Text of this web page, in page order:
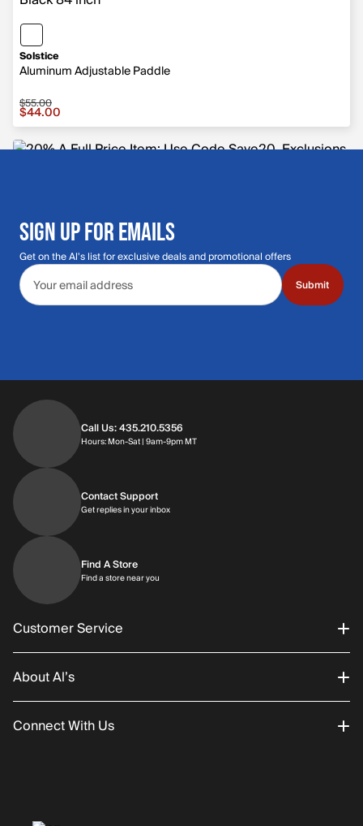
Solstice
Aluminum Adjustable Paddle
Sale price $44.00, original price $55.00
$55.00
$44.00
SIGN UP FOR EMAILS
Get on the Al's list for exclusive deals and promotional offers
Email address
Submit
Call Us: 435.210.5356
Hours: Mon-Sat | 9am-9pm MTHours: Monday through Saturday | 9am-
Contact Support
Get replies in your inboxGet replies in your inbox
Find A Store
Find a store near you
Customer Service
Order Status
Returns/Exchanges
About Al’s
About Us
History
Connect With Us